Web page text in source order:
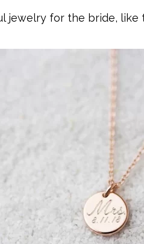
jewelry for the bride, like